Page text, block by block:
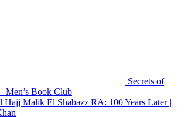
Secrets of
Men’s Book Club
Malik El Shabazz RA: 100 Years Later |